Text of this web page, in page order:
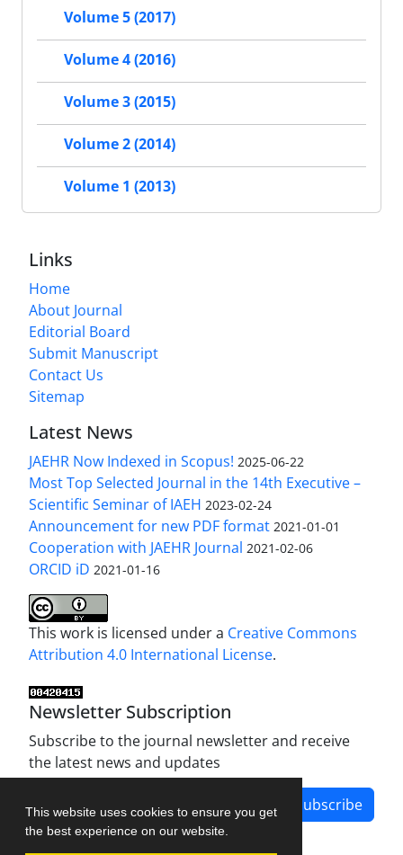
This website uses cookies to ensure you get
the best experience on our website.
Volume 5 (2017)
Volume 4 (2016)
Volume 3 (2015)
Volume 2 (2014)
Volume 1 (2013)
Links
Home
About Journal
Editorial Board
Submit Manuscript
Contact Us
Sitemap
Latest News
JAEHR Now Indexed in Scopus! 2025-06-22
Most Top Selected Journal in the 14th Executive –
Scientific Seminar of IAEH 2023-02-24
Announcement for new PDF format 2021-01-01
Cooperation with JAEHR Journal 2021-02-06
ORCID iD 2021-01-16
This work is licensed under a Creative Commons
Attribution 4.0 International License.
Newsletter Subscription
Subscribe to the journal newsletter and receive
the latest news and updates
Subscribe